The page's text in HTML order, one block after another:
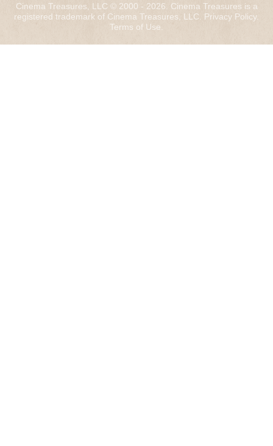
Cinema Treasures, LLC © 2000 - 2026. Cinema Treasures is a
registered trademark of Cinema Treasures, LLC. Privacy Policy.
Terms of Use